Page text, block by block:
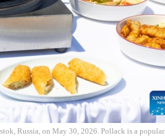
Russia, on May 30, 2026. Pollack is a popular